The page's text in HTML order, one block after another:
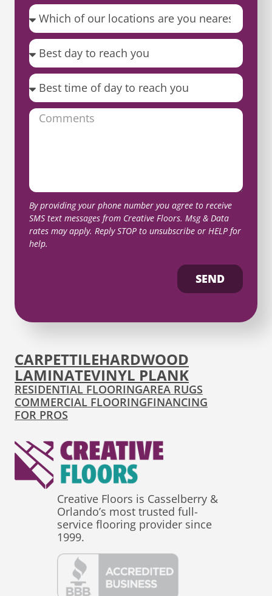
By providing your phone number you agree to receive
SMS text messages from Creative Floors. Msg & Data
rates may apply. Reply STOP to unsubscribe or HELP for
help.
SEND
Creative Floors is Casselberry &
Orlando’s most trusted full-
service flooring provider since
1999.
CARPETTILEHARDWOOD
LAMINATEVINYL PLANK
RESIDENTIAL FLOORINGAREA RUGS
COMMERCIAL FLOORINGFINANCING
FOR PROS